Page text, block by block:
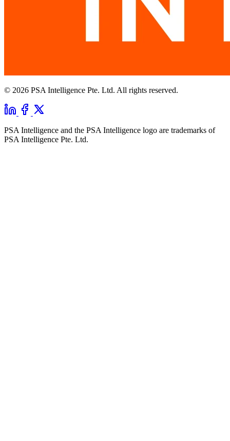
© 2026 PSA Intelligence Pte. Ltd. All rights reserved.
PSA Intelligence and the PSA Intelligence logo are trademarks of
PSA Intelligence Pte. Ltd.